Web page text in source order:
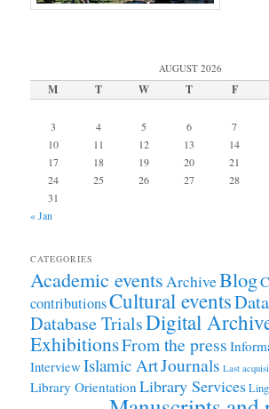
AUGUST 2026
M T W T F
3
4 5 6 7
10
11 12 13 14
17
18 19 20 21
24
25 26 27 28
31
« Jan
CATEGORIES
Academic eventsArchiveBlog
contributionsCultural events
Database TrialsDigital
ExhibitionsFrom the press
Interview Islamic ArtJournals Last
Library OrientationLibrary Services